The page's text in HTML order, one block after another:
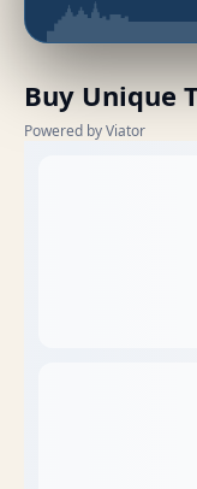
Buy Unique
Powered by Viator